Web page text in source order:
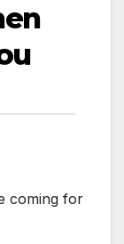
coming for